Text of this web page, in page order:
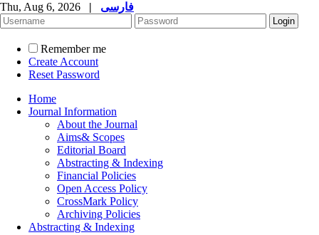
Thu, Aug 6, 2026 | فارسی
Remember me
Create Account
Reset Password
Home
Journal Information
About the Journal
Aims& Scopes
Editorial Board
Abstracting & Indexing
Financial Policies
Open Access Policy
CrossMark Policy
Archiving Policies
Abstracting & Indexing